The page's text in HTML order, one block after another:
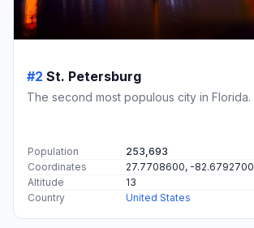
#2 St. Petersburg
The second most populous city in Florida.
Population
253,693
Coordinates
27.7708600, -82.6792700
Altitude
13
Country
United States